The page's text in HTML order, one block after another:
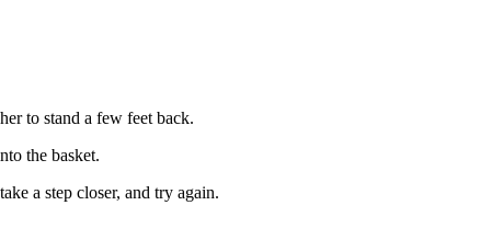
to stand a few feet back.
the basket.
a step closer, and try again.